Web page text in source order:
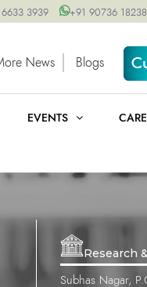
3939 +91 90736 18238
News Blogs
EVENTS
Research
Subhas Nagar,